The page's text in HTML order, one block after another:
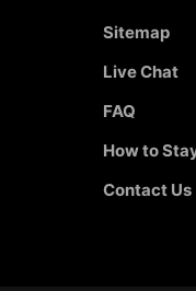
Sitemap
Live Chat
FAQ
How to
Contact Us